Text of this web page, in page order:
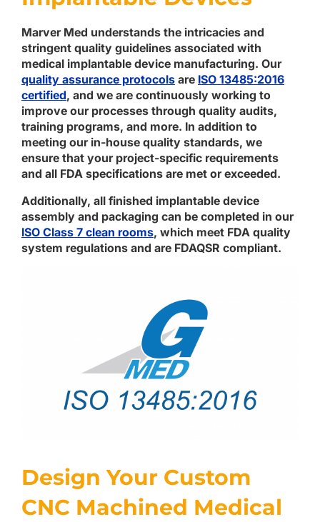
Marver Med understands the intricacies and
stringent quality guidelines associated with
medical implantable device manufacturing. Our
quality assurance protocols are ISO 13485:2016
certified, and we are continuously working to
improve our processes through quality audits,
training programs, and more. In addition to
meeting our in-house quality standards, we
ensure that your project-specific requirements
and all FDA specifications are met or exceeded.
Additionally, all finished implantable device
assembly and packaging can be completed in our
ISO Class 7 clean rooms, which meet FDA quality
system regulations and are FDAQSR compliant.
Design Your Custom
CNC Machined Medical